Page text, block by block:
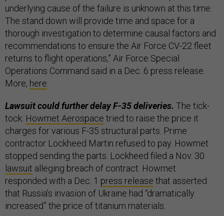
underlying cause of the failure is unknown at this time.
The stand down will provide time and space for a
thorough investigation to determine causal factors and
recommendations to ensure the Air Force CV-22 fleet
returns to flight operations,” Air Force Special
Operations Command said in a Dec. 6 press release.
More, here.
Lawsuit could further delay F-35 deliveries. The tick-
tock: Howmet Aerospace tried to raise the price it
charges for various F-35 structural parts. Prime
contractor Lockheed Martin refused to pay. Howmet
stopped sending the parts. Lockheed filed a Nov. 30
lawsuit alleging breach of contract. Howmet
responded with a Dec. 1 press release that asserted
that Russia’s invasion of Ukraine had “dramatically
increased” the price of titanium materials.